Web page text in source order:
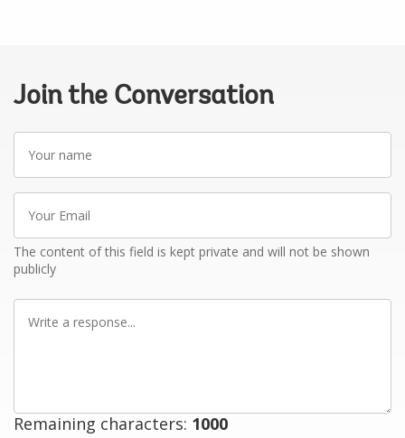
Join the Conversation
name
Email
The content of this field is kept private and will not be shown
publicly
Remaining characters: 1000